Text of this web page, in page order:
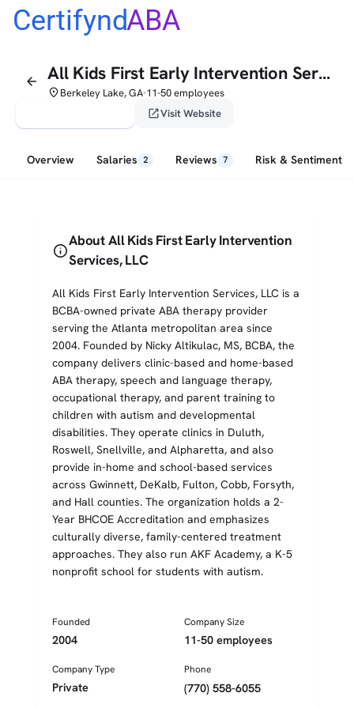
CertifyndABA
arrow_back All Kids First Early Intervention Services, LLC
placeBerkeley Lake, GA•11-50 employees
open_in_newVisit Website
Overview Salaries 2 Reviews 7 Risk & Sentiment
info
About All Kids First Early Intervention
Services, LLC
All Kids First Early Intervention Services, LLC is a
BCBA-owned private ABA therapy provider
serving the Atlanta metropolitan area since
2004. Founded by Nicky Altikulac, MS, BCBA, the
company delivers clinic-based and home-based
ABA therapy, speech and language therapy,
occupational therapy, and parent training to
children with autism and developmental
disabilities. They operate clinics in Duluth,
Roswell, Snellville, and Alpharetta, and also
provide in-home and school-based services
across Gwinnett, DeKalb, Fulton, Cobb, Forsyth,
and Hall counties. The organization holds a 2-
Year BHCOE Accreditation and emphasizes
culturally diverse, family-centered treatment
approaches. They also run AKF Academy, a K-5
nonprofit school for students with autism.
Founded
2004
Company Size
11-50 employees
Company Type
Private
Phone
(770) 558-6055